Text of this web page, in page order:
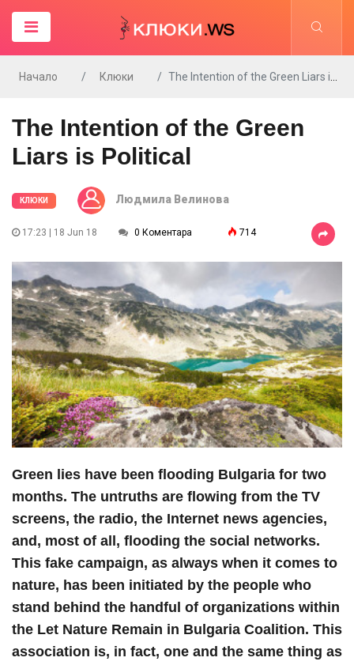
Начало Клюки The Intention of the Green Liars is Political
The Intention of the Green
Liars is Political
КЛЮКИ Людмила Велинова
17:23 | 18 Jun 18 0 Коментара 714
Green lies have been flooding Bulgaria for two
months. The untruths are flowing from the TV
screens, the radio, the Internet news agencies,
and, most of all, flooding the social networks.
This fake campaign, as always when it comes to
nature, has been initiated by the people who
stand behind the handful of organizations within
the Let Nature Remain in Bulgaria Coalition. This
association is, in fact, one and the same thing as